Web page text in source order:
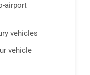
airport
vehicles
vehicle